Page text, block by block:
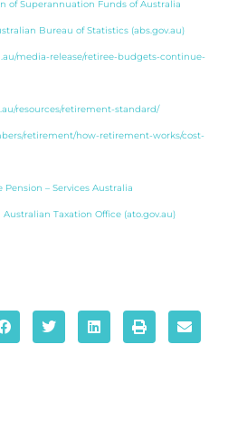
of Superannuation Funds of Australia
Bureau of Statistics (abs.gov.au)
media-release/retiree-budgets-continue-
resources/retirement-standard/
retirement/how-retirement-works/cost-
Pension – Services Australia
Taxation Office (ato.gov.au)